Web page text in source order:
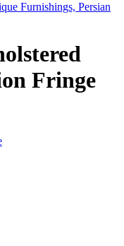
Furnishings, Persian
Fringe